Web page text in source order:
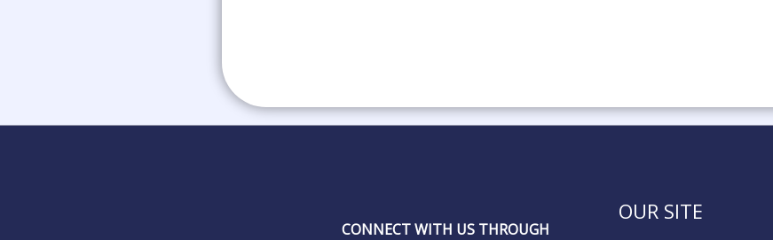
CONNECT WITH US THROUGH
OUR SITE